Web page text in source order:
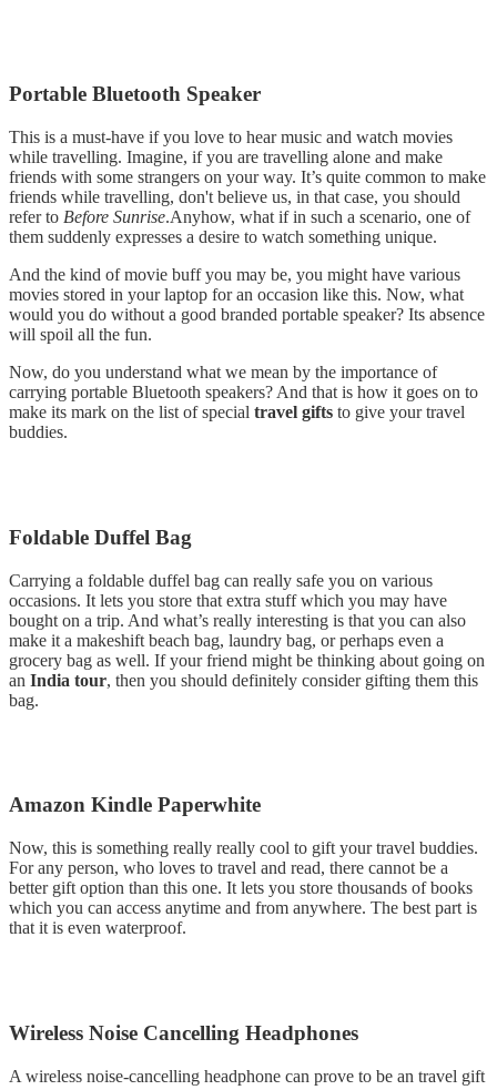
Portable Bluetooth Speaker
This is a must-have if you love to hear music and watch movies
while travelling. Imagine, if you are travelling alone and make
friends with some strangers on your way. It’s quite common to make
friends while travelling, don't believe us, in that case, you should
refer to Before Sunrise.Anyhow, what if in such a scenario, one of
them suddenly expresses a desire to watch something unique.
And the kind of movie buff you may be, you might have various
movies stored in your laptop for an occasion like this. Now, what
would you do without a good branded portable speaker? Its absence
will spoil all the fun.
Now, do you understand what we mean by the importance of
carrying portable Bluetooth speakers? And that is how it goes on to
make its mark on the list of special travel gifts to give your travel
buddies.
Foldable Duffel Bag
Carrying a foldable duffel bag can really safe you on various
occasions. It lets you store that extra stuff which you may have
bought on a trip. And what’s really interesting is that you can also
make it a makeshift beach bag, laundry bag, or perhaps even a
grocery bag as well. If your friend might be thinking about going on
an India tour, then you should definitely consider gifting them this
bag.
Amazon Kindle Paperwhite
Now, this is something really really cool to gift your travel buddies.
For any person, who loves to travel and read, there cannot be a
better gift option than this one. It lets you store thousands of books
which you can access anytime and from anywhere. The best part is
that it is even waterproof.
Wireless Noise Cancelling Headphones
A wireless noise-cancelling headphone can prove to be an travel gift